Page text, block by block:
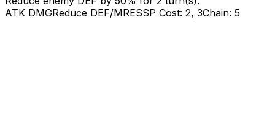
ATK DMGReduce DEF/MRESSP Cost: 2, 3Chain: 5